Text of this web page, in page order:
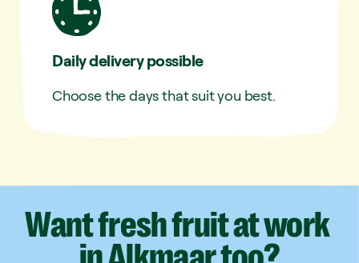
Daily delivery possible
Choose the days that suit you best.
Wantfreshfruitatwork